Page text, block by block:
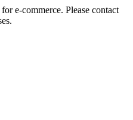
e-commerce. Please contact